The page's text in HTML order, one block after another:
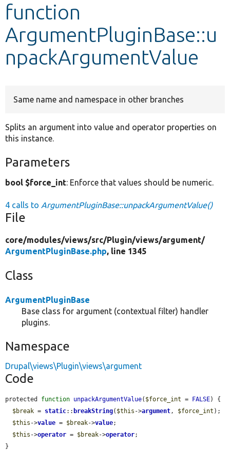
Develop for Drupal
function
ArgumentPluginBase::u
npackArgumentValue
Same name and namespace in other branches
Splits an argument into value and operator properties on
this instance.
Parameters
bool $force_int: Enforce that values should be numeric.
4 calls to ArgumentPluginBase::unpackArgumentValue()
File
core/modules/views/src/Plugin/views/argument/
ArgumentPluginBase.php, line 1345
Class
ArgumentPluginBase
Base class for argument (contextual filter) handler
plugins.
Namespace
Drupal\views\Plugin\views\argument
Code
protected function unpackArgumentValue( $force_int = FALSE) {
$break = static:: breakString( $this ->argument, $force_int );
$this ->value = $break->value;
$this ->operator = $break->operator;
}